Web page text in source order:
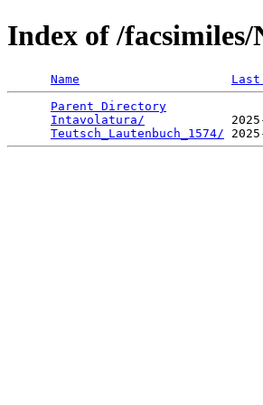
Index of /
Name
Parent Directory
Intavolatura/
Teutsch_Lautenbuch_1574/